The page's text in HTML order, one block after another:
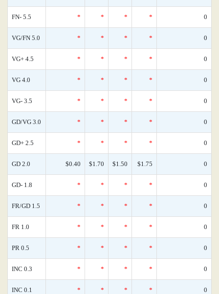
FN- 5.5 * * * * 0
VG/FN 5.0 * * * * 0
VG+ 4.5 * * * * 0
VG 4.0 * * * * 0
VG- 3.5 * * * * 0
GD/VG 3.0 * * * * 0
GD+ 2.5 * * * * 0
GD 2.0 $0.40 $1.70 $1.50 $1.75 0
GD- 1.8 * * * * 0
FR/GD 1.5 * * * * 0
FR 1.0 * * * * 0
PR 0.5 * * * * 0
INC 0.3 * * * * 0
INC 0.1 * * * * 0